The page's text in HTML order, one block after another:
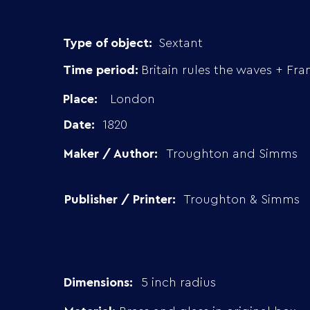
Type of object: Sextant
Time period: Britain rules the waves +
Place: London
Date: 1820
Maker / Author: Troughton and Simms
Publisher / Printer: Troughton & Simms
Dimensions: 5 inch radius